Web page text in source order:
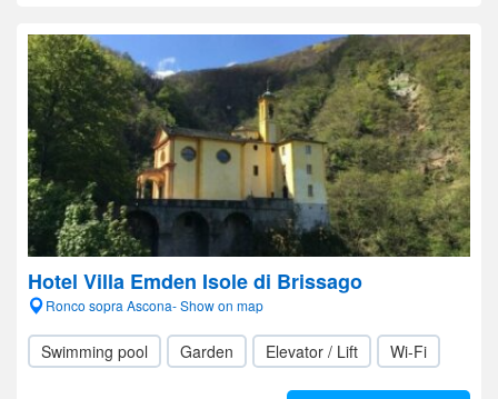
Hotel Villa Emden Isole di Brissago
Ronco sopra Ascona- Show on map
Swimming pool Garden Elevator / Lift Wi-Fi